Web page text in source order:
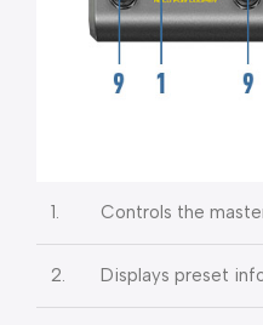
1. Controls the
2. Displays preset